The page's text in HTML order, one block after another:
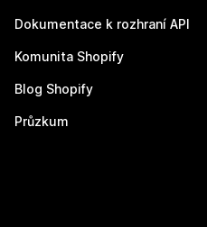
Dokumentace k rozhraní API
Komunita Shopify
Blog Shopify
Průzkum